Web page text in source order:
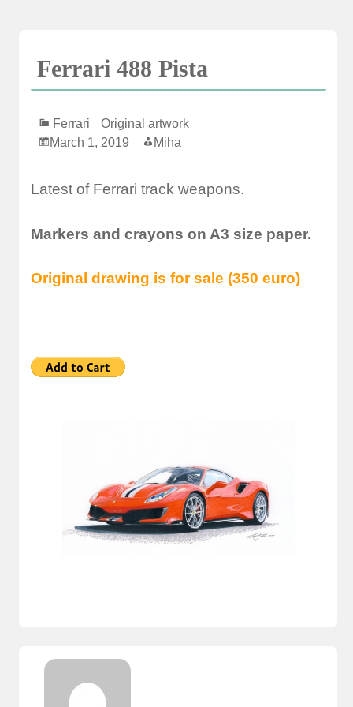
Ferrari 488 Pista
Ferrari
Original artwork
March 1, 2019
Miha
Latest of Ferrari track weapons.
Markers and crayons on A3 size paper.
Original drawing is for sale (350 euro)